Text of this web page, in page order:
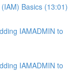
Basics (13:01)
IAMADMIN to
IAMADMIN to